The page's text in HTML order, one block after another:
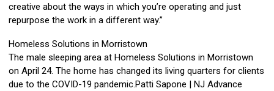
creative about the ways in which you’re operating and just
repurpose the work in a different way.”
Homeless Solutions in Morristown
The male sleeping area at Homeless Solutions in Morristown
on April 24. The home has changed its living quarters for clients
due to the COVID-19 pandemic.Patti Sapone | NJ Advance